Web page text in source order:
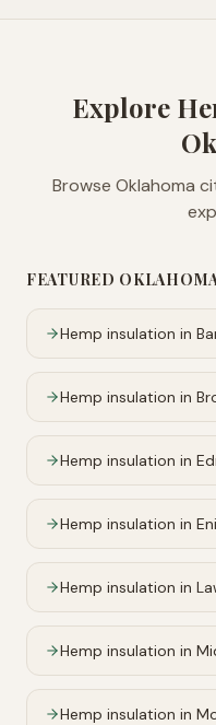
Explore
Browse Oklahoma
FEATURED
Hemp insulation in
Hemp insulation in
Hemp insulation in
Hemp insulation in
Hemp insulation in
Hemp insulation in
Hemp insulation in